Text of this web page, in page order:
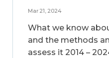
Mar 21, 2024
What we know
and the methods
assess it 2014 –